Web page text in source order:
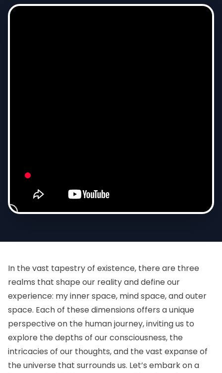
In the vast tapestry of existence, there are three
realms that shape our reality and define our
experience: my inner space, mind space, and outer
space. Each of these dimensions offers a unique
perspective on the human journey, inviting us to
explore the depths of our consciousness, the
intricacies of our thoughts, and the vast expanse of
the universe that surrounds us. Let’s embark on a